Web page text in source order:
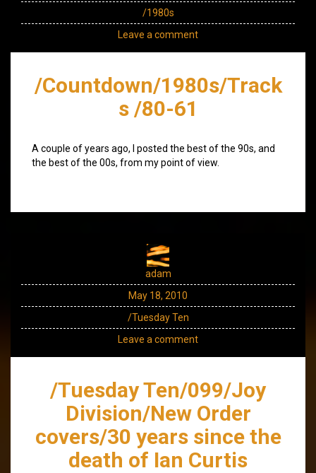
/1980s
Leave a comment
/Countdown/1980s/Track
s /80-61
A couple of years ago, I posted the best of the 90s, and
the best of the 00s, from my point of view.
adam
May 18, 2010
/Tuesday Ten
Leave a comment
/Tuesday Ten/099/Joy
Division/New Order
covers/30 years since the
death of Ian Curtis